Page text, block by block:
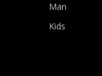
Man
Kids